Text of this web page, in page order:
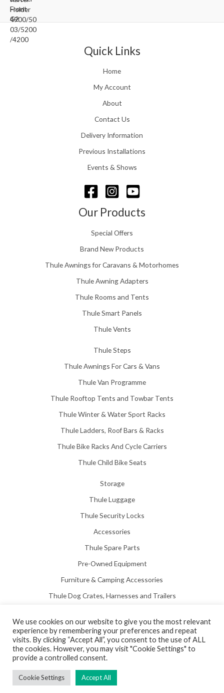
.
0
h
o
g
h
2
8
.
6
r
g
:
£
1
0
t
h
o
h
1
5
.
0
Quick Links
Home
My Account
About
Contact Us
Delivery Information
Previous Installations
Events & Shows
Our Products
Special Offers
Brand New Products
Thule Awnings for Caravans & Motorhomes
Thule Awning Adapters
Thule Rooms and Tents
Thule Smart Panels
Thule Vents
Thule Steps
Thule Awnings For Cars & Vans
Thule Van Programme
Thule Rooftop Tents and Towbar Tents
Thule Winter & Water Sport Racks
Thule Ladders, Roof Bars & Racks
Thule Bike Racks And Cycle Carriers
Thule Child Bike Seats
Storage
Thule Luggage
Thule Security Locks
Accessories
Thule Spare Parts
Pre-Owned Equipment
Furniture & Camping Accessories
Thule Dog Crates, Harnesses and Trailers
Copyright © 2026 Hill View Awnings Limited.
Privacy Policy|Terms & Conditions
We use cookies on our website to give you the most relevant
experience by remembering your preferences and repeat
visits. By clicking “Accept All”, you consent to the use of ALL
the cookies. However, you may visit "Cookie Settings" to
provide a controlled consent.
Cookie Settings Accept All